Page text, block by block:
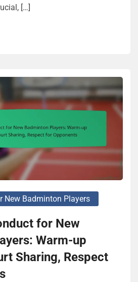
[…]
New Badminton Players
for New
Warm-up
Sharing, Respect